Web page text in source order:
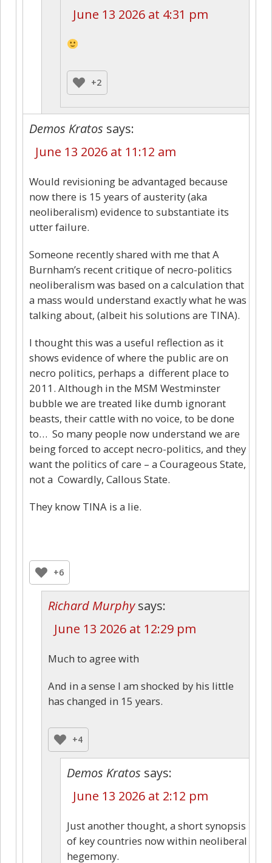
June 13 2026 at 4:31 pm
+2
Demos Kratos says:
June 13 2026 at 11:12 am
Would revisioning be advantaged because
now there is 15 years of austerity (aka
neoliberalism) evidence to substantiate its
utter failure.
Someone recently shared with me that A
Burnham’s recent critique of necro-politics
neoliberalism was based on a calculation that
a mass would understand exactly what he was
talking about, (albeit his solutions are TINA).
I thought this was a useful reflection as it
shows evidence of where the public are on
necro politics, perhaps a different place to
2011. Although in the MSM Westminster
bubble we are treated like dumb ignorant
beasts, their cattle with no voice, to be done
to… So many people now understand we are
being forced to accept necro-politics, and they
want the politics of care – a Courageous State,
not a Cowardly, Callous State.
They know TINA is a lie.
+6
Richard Murphy says:
June 13 2026 at 12:29 pm
Much to agree with
And in a sense I am shocked by his little
has changed in 15 years.
+4
Demos Kratos says:
June 13 2026 at 2:12 pm
Just another thought, a short synopsis
of key countries now within neoliberal
hegemony.